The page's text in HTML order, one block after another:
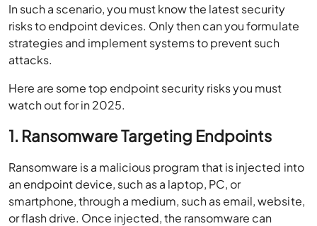
In such a scenario, you must know the latest security
risks to endpoint devices. Only then can you formulate
strategies and implement systems to prevent such
attacks.
Here are some top endpoint security risks you must
watch out for in 2025.
1. Ransomware Targeting Endpoints
Ransomware is a malicious program that is injected into
an endpoint device, such as a laptop, PC, or
smartphone, through a medium, such as email, website,
or flash drive. Once injected, the ransomware can